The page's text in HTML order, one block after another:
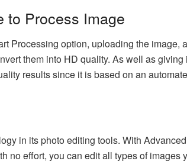
to Process Image
Processing option, uploading the image,
them into HD quality. As well as
results since it is based on an
in its photo editing tools. With
effort, you can edit all types of images